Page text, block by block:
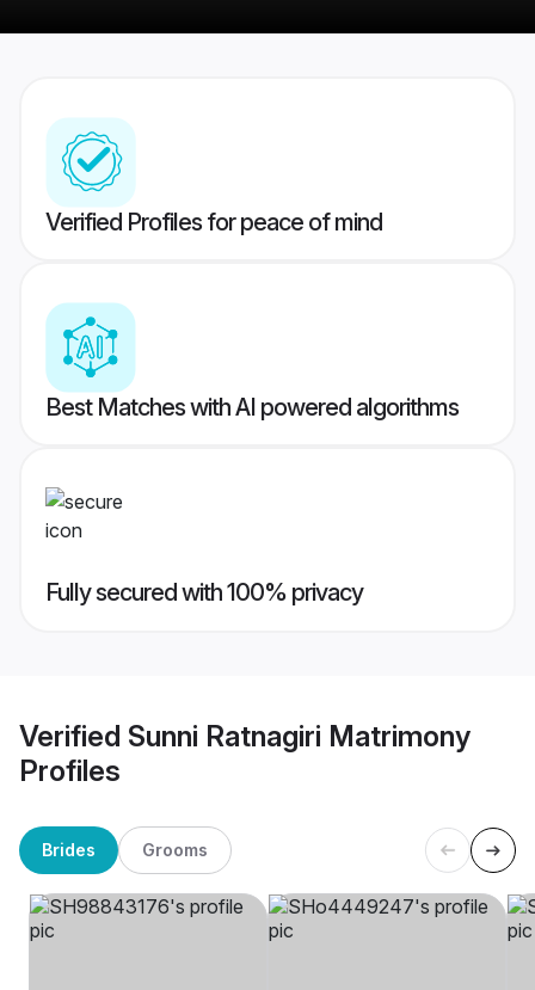
Verified Profiles for peace of mind
Best Matches with AI powered algorithms
Fully secured with 100% privacy
Verified Sunni Ratnagiri Matrimony
Profiles
Brides Grooms